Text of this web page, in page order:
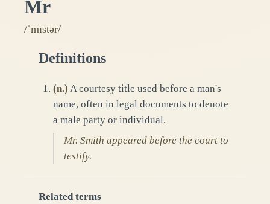
Mr
/ˈmɪstər/
Definitions
(n.) A courtesy title used before a man's
name, often in legal documents to denote
a male party or individual.
Mr. Smith appeared before the court to
testify.
Related terms